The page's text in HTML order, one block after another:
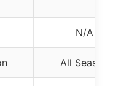
N/A
All Season